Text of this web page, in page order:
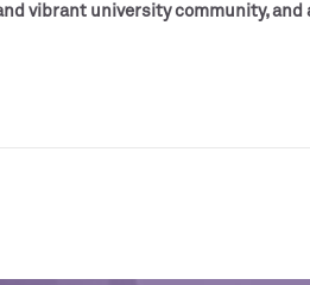
vibrant university community,